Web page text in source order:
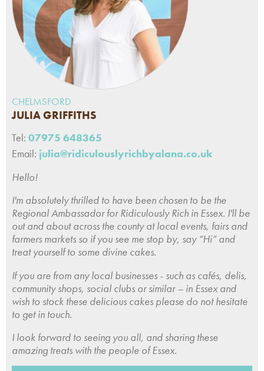
CHELMSFORD
JULIA GRIFFITHS
Tel: 07975 648365
Email: julia@ridiculouslyrichbyalana.co.uk
Hello!
I'm absolutely thrilled to have been chosen to be the
Regional Ambassador for Ridiculously Rich in Essex. I'll be
out and about across the county at local events, fairs and
farmers markets so if you see me stop by, say “Hi” and
treat yourself to some divine cakes.
If you are from any local businesses - such as cafés, delis,
community shops, social clubs or similar – in Essex and
wish to stock these delicious cakes please do not hesitate
to get in touch.
I look forward to seeing you all, and sharing these
amazing treats with the people of Essex.